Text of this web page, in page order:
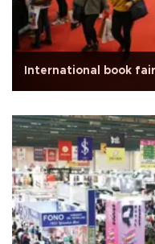
International book